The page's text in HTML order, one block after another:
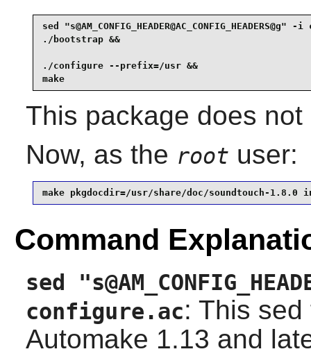
sed
./bootstrap &&
./configure --prefix=/usr &&
make
This package does
Now, as the root user:
make pkgdocdir=/usr/share/doc/soundtouch-
Command
sed
configure.ac: This
Automake 1.13 and